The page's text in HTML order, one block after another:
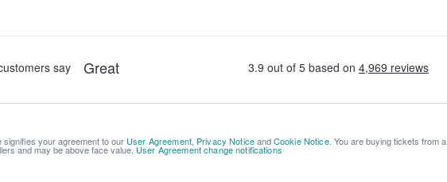
your agreement to our User Agreement, Privacy NoticeandCookie Notice. You are buying tickets from a
and may be above face value. User Agreement change notifications